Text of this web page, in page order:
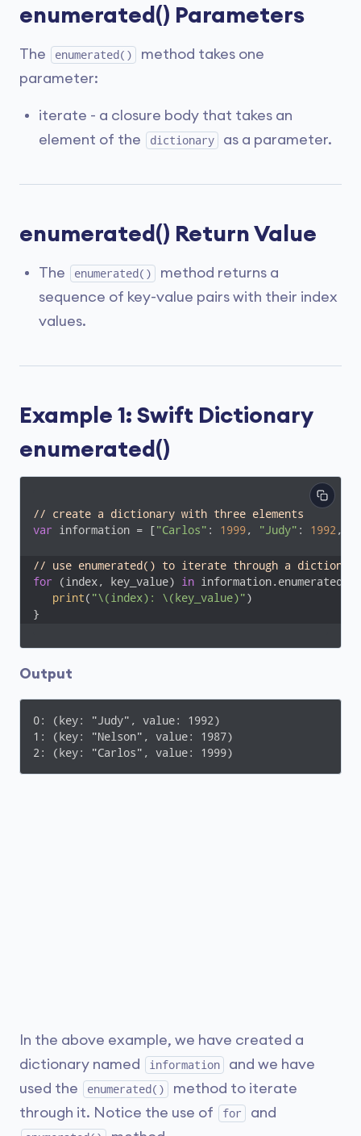
enumerated() Parameters
The enumerated()
method takes one
parameter:
iterate - a closure body that takes an
element of the
dictionary as a parameter.
enumerated() Return Value
The enumerated()
method returns a
sequence of key-value pairs with their index
values.
Example 1: Swift Dictionary
enumerated()
// create a dictionary with three elements
var information = ["Carlos" : 1999, "Judy" : 1992 ,
// use enumerated() to iterate through a dictionary
for (index, key_value) in
print( "\(index): \(key_value)")
}
Output
0: (key: "Judy", value: 1992)
1: (key: "Nelson", value: 1987)
2: (key: "Carlos", value: 1999)
In the above example, we have created a
dictionary named
information
and we have
used the
enumerated()
method to iterate
through it. Notice the use of
for and